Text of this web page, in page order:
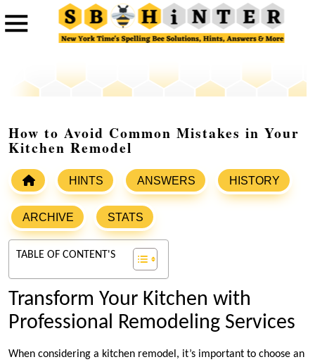
How to Avoid Common Mistakes in Your
Kitchen Remodel
HINTS ANSWERS HISTORY
ARCHIVE STATS
TABLE OF CONTENT'S
Transform Your Kitchen with
Professional Remodeling Services
When considering a kitchen remodel, it’s important to choose an